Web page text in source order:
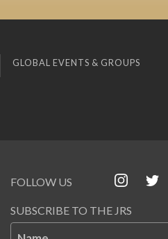
GLOBAL EVENTS & GROUPS
FOLLOW US
SUBSCRIBE TO THE JRS